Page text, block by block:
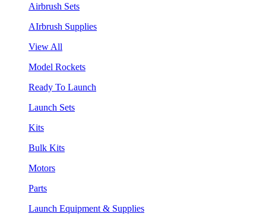
Airbrush Sets
AIrbrush Supplies
View All
Model Rockets
Ready To Launch
Launch Sets
Kits
Bulk Kits
Motors
Parts
Launch Equipment & Supplies